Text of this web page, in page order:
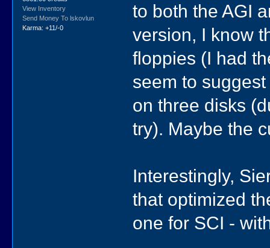
View Inventory
Send Money To lskovlun
Karma: +11/-0
to both the AGI
version, I know
floppies (I had
seem to
on three disks
try). Maybe the
Interestingly,
that optimized
one for SCI -